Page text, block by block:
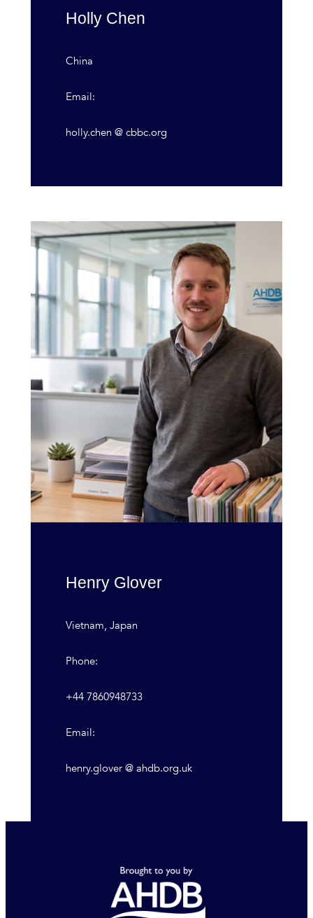
Holly Chen
China
Email:
holly.chen @ cbbc.org
Henry Glover
Vietnam, Japan
Phone:
+44 7860948733
Email:
henry.glover @ ahdb.org.uk